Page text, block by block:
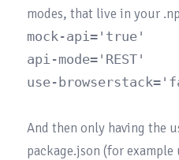
mock-api='true'
api-mode='REST'
And then only having the
package.json (for